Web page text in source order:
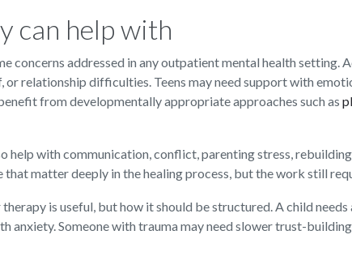
can help with
concerns addressed in any outpatient mental health setting.
or relationship difficulties. Teens may need support with
from developmentally appropriate approaches such as
help with communication, conflict, parenting stress,
that matter deeply in the healing process, but the work still
is useful, but how it should be structured. A child
anxiety. Someone with trauma may need slower trust-